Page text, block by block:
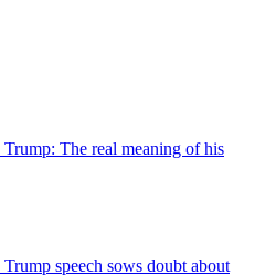
Trump: The real meaning of his
Trump speech sows doubt about